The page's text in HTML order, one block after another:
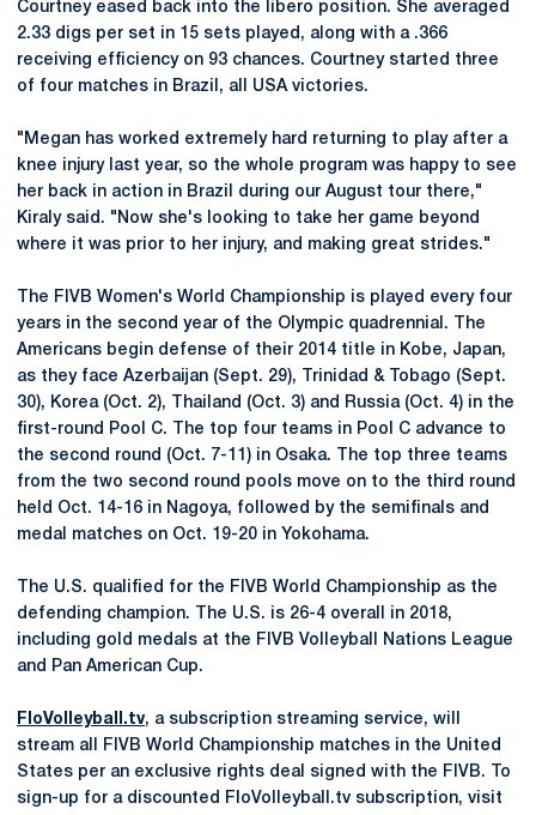
Courtney eased back into the libero position. She averaged
2.33 digs per set in 15 sets played, along with a .366
receiving efficiency on 93 chances. Courtney started three
of four matches in Brazil, all USA victories.
"Megan has worked extremely hard returning to play after a
knee injury last year, so the whole program was happy to see
her back in action in Brazil during our August tour there,"
Kiraly said. "Now she's looking to take her game beyond
where it was prior to her injury, and making great strides."
The FIVB Women's World Championship is played every four
years in the second year of the Olympic quadrennial. The
Americans begin defense of their 2014 title in Kobe, Japan,
as they face Azerbaijan (Sept. 29), Trinidad & Tobago (Sept.
30), Korea (Oct. 2), Thailand (Oct. 3) and Russia (Oct. 4) in the
first-round Pool C. The top four teams in Pool C advance to
the second round (Oct. 7-11) in Osaka. The top three teams
from the two second round pools move on to the third round
held Oct. 14-16 in Nagoya, followed by the semifinals and
medal matches on Oct. 19-20 in Yokohama.
The U.S. qualified for the FIVB World Championship as the
defending champion. The U.S. is 26-4 overall in 2018,
including gold medals at the FIVB Volleyball Nations League
and Pan American Cup.
FloVolleyball.tv, a subscription streaming service, will
stream all FIVB World Championship matches in the United
States per an exclusive rights deal signed with the FIVB. To
sign-up for a discounted FloVolleyball.tv subscription, visit